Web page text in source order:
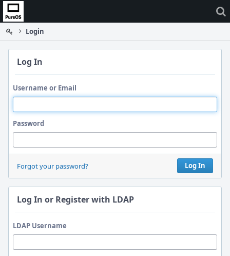
Home
Login
Log In
Username or Email
Password
Log In
Forgot your password?
Log In or Register with LDAP
LDAP Username